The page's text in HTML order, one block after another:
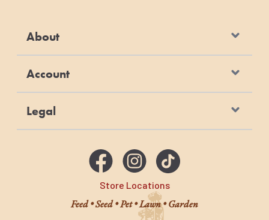
Store Locations
Feed • Seed • Pet • Lawn • Garden
About
Account
Legal